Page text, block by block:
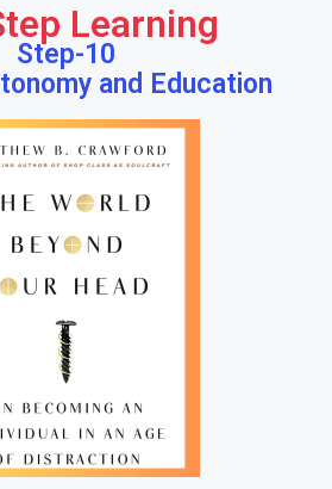
Learning
Step-10
and Education